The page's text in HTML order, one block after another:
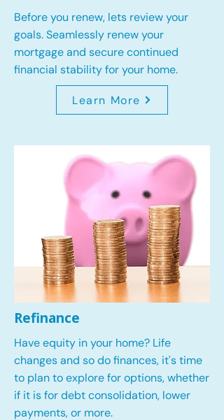
Before you renew, lets review your
goals.Seamlessly renew your
mortgage and secure continued
financial stability for your home.
Learn More
Refinance
Have equity in your home? Life
changes and so do finances, it's time
to plan to explore for options, whether
if it is for debt consolidation, lower
payments, or more.